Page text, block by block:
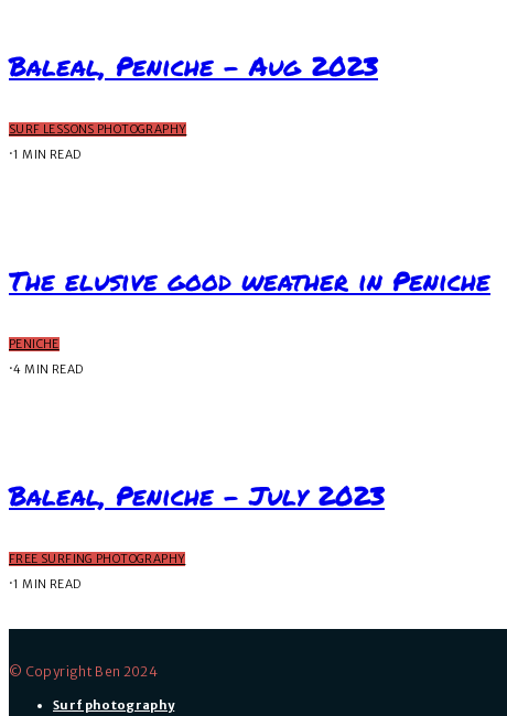
Baleal, Peniche – Aug 2023
SURF LESSONS PHOTOGRAPHY
·1 MIN READ
The elusive good weather in Peniche
PENICHE
·4 MIN READ
Baleal, Peniche – July 2023
FREE SURFING PHOTOGRAPHY
·1 MIN READ
© Copyright Ben 2024
Surf photography